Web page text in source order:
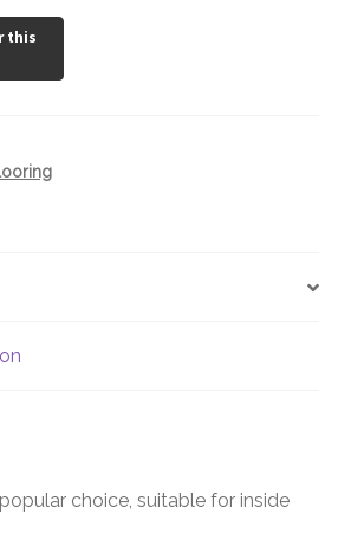
choice, suitable for inside